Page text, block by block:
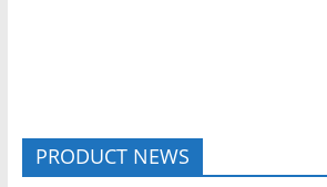
PRODUCT NEWS